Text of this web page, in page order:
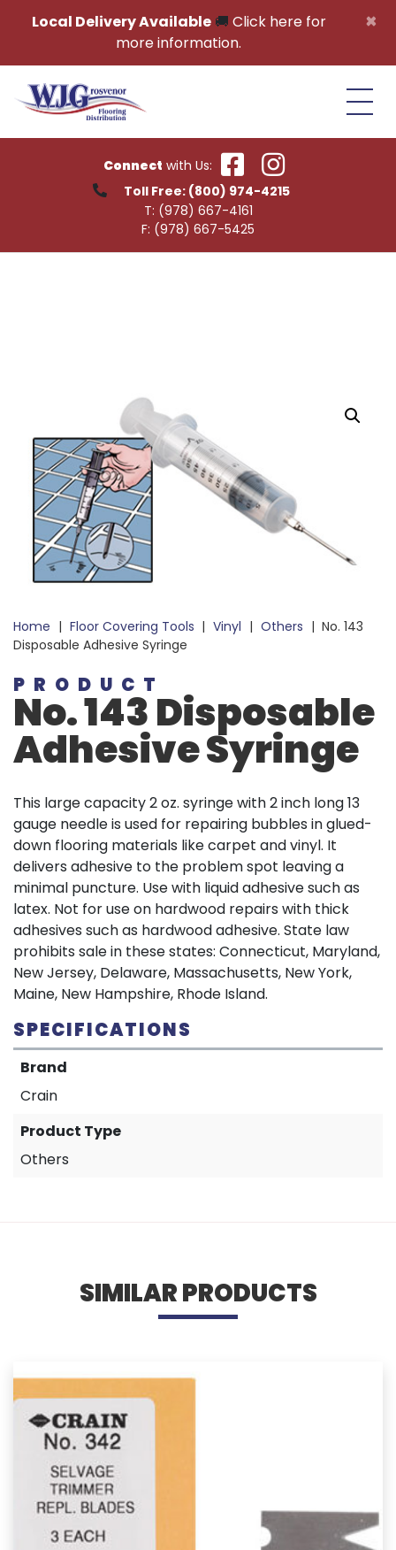
×
Local Delivery Available🚚 Click here for
more information.
Connect with Us:
Toll Free: (800) 974-4215
T: (978) 667-4161
F: (978) 667-5425
Home | Floor Covering Tools | Vinyl | Others | No. 143
Disposable Adhesive Syringe
PRODUCT
No. 143 Disposable
Adhesive Syringe
This large capacity 2 oz. syringe with 2 inch long 13
gauge needle is used for repairing bubbles in glued-
down flooring materials like carpet and vinyl. It
delivers adhesive to the problem spot leaving a
minimal puncture. Use with liquid adhesive such as
latex. Not for use on hardwood repairs with thick
adhesives such as hardwood adhesive. State law
prohibits sale in these states: Connecticut, Maryland,
New Jersey, Delaware, Massachusetts, New York,
Maine, New Hampshire, Rhode Island.
SPECIFICATIONS
Brand
Crain
Product Type
Others
SIMILAR PRODUCTS